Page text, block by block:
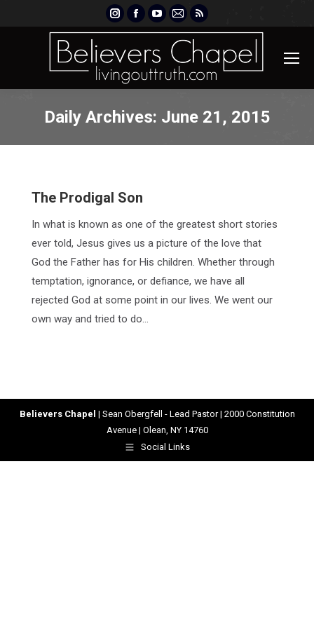
Instagram
page
opens
new
Facebook
page
opens
new
YouTube
page
opens
new
Mail
page
opens
new
Rss
page
opens
new
Daily Archives: June 21, 2015
The Prodigal Son
In what is known as one of the greatest short stories
ever told, Jesus gives us a picture of the love that
God the Father has for His children. Whether through
temptation, ignorance, or defiance, we have all
rejected God at some point in our lives. We went our
own way and tried to do…
Believers Chapel | Sean Obergfell - Lead Pastor | 2000 Constitution
Avenue | Olean, NY 14760
Social Links